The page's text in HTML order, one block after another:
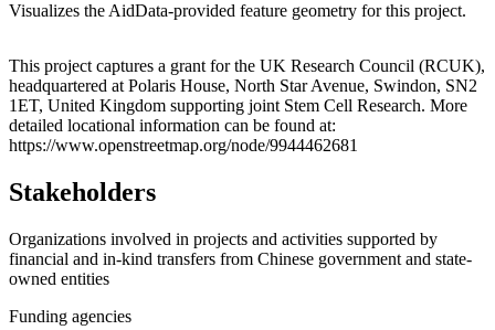
Visualizes the AidData-provided feature geometry for this project.
+
−
This project captures a grant for the UK Research Council (RCUK),
headquartered at Polaris House, North Star Avenue, Swindon, SN2
1ET, United Kingdom supporting joint Stem Cell Research. More
detailed locational information can be found at:
https://www.openstreetmap.org/node/9944462681
Stakeholders
Organizations involved in projects and activities supported by
financial and in-kind transfers from Chinese government and state-
owned entities
Funding agencies